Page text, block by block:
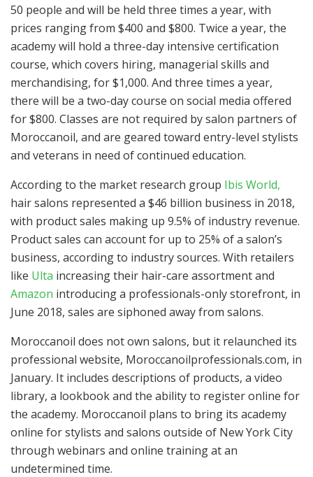
50 people and will be held three times a year, with
prices ranging from $400 and $800. Twice a year, the
academy will hold a three-day intensive certification
course, which covers hiring, managerial skills and
merchandising, for $1,000. And three times a year,
there will be a two-day course on social media offered
for $800. Classes are not required by salon partners of
Moroccanoil, and are geared toward entry-level stylists
and veterans in need of continued education.
According to the market research group Ibis World,
hair salons represented a $46 billion business in 2018,
with product sales making up 9.5% of industry revenue.
Product sales can account for up to 25% of a salon’s
business, according to industry sources. With retailers
like Ulta increasing their hair-care assortment and
Amazon introducing a professionals-only storefront, in
June 2018, sales are siphoned away from salons.
Moroccanoil does not own salons, but it relaunched its
professional website, Moroccanoilprofessionals.com, in
January. It includes descriptions of products, a video
library, a lookbook and the ability to register online for
the academy. Moroccanoil plans to bring its academy
online for stylists and salons outside of New York City
through webinars and online training at an
undetermined time.